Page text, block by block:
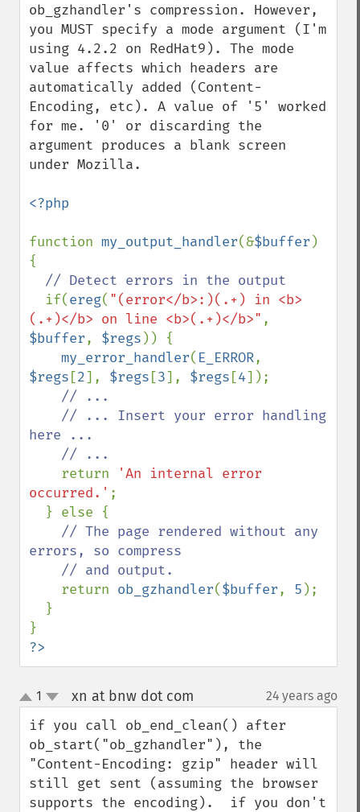
ob_gzhandler's compression. However,
you MUST specify a mode argument (I'm
using 4.2.2 on RedHat9). The mode
value affects which headers are
automatically added (Content-
Encoding, etc). A value of '5' worked
for me. '0' or discarding the
argument produces a blank screen
under Mozilla.
<?php
function my_output_handler(&$buffer )
{
// Detect errors in the output
if(ereg( "(error</b>:)(.+) in <b>
(.+)</b> on line <b>(.+)</b>"
$buffer, $regs )) {
my_error_handler( E_ERROR
$regs [2], $regs [3], $regs [4]);
// ...
here ...
return
'An internal error
occurred.' ;
// The page rendered without any
errors, so compress
return ob_gzhandler($buffer, 5 );
?>
up
down
1 xn at bnw dot com 24 years ago
if you call ob_end_clean() after
ob_start("ob_gzhandler"), the
"Content-Encoding: gzip" header will
still get sent (assuming the browser
supports the encoding).  if you don't